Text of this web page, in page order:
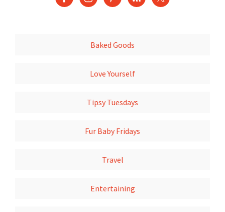
Baked Goods
Love Yourself
Tipsy Tuesdays
Fur Baby Fridays
Travel
Entertaining